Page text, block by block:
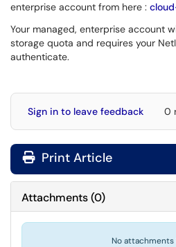
enterprise account from here :
Your managed, enterprise account
storage quota and requires your
authenticate.
Sign in to leave feedback 0
Print Article
Attachments(0)
No attachments